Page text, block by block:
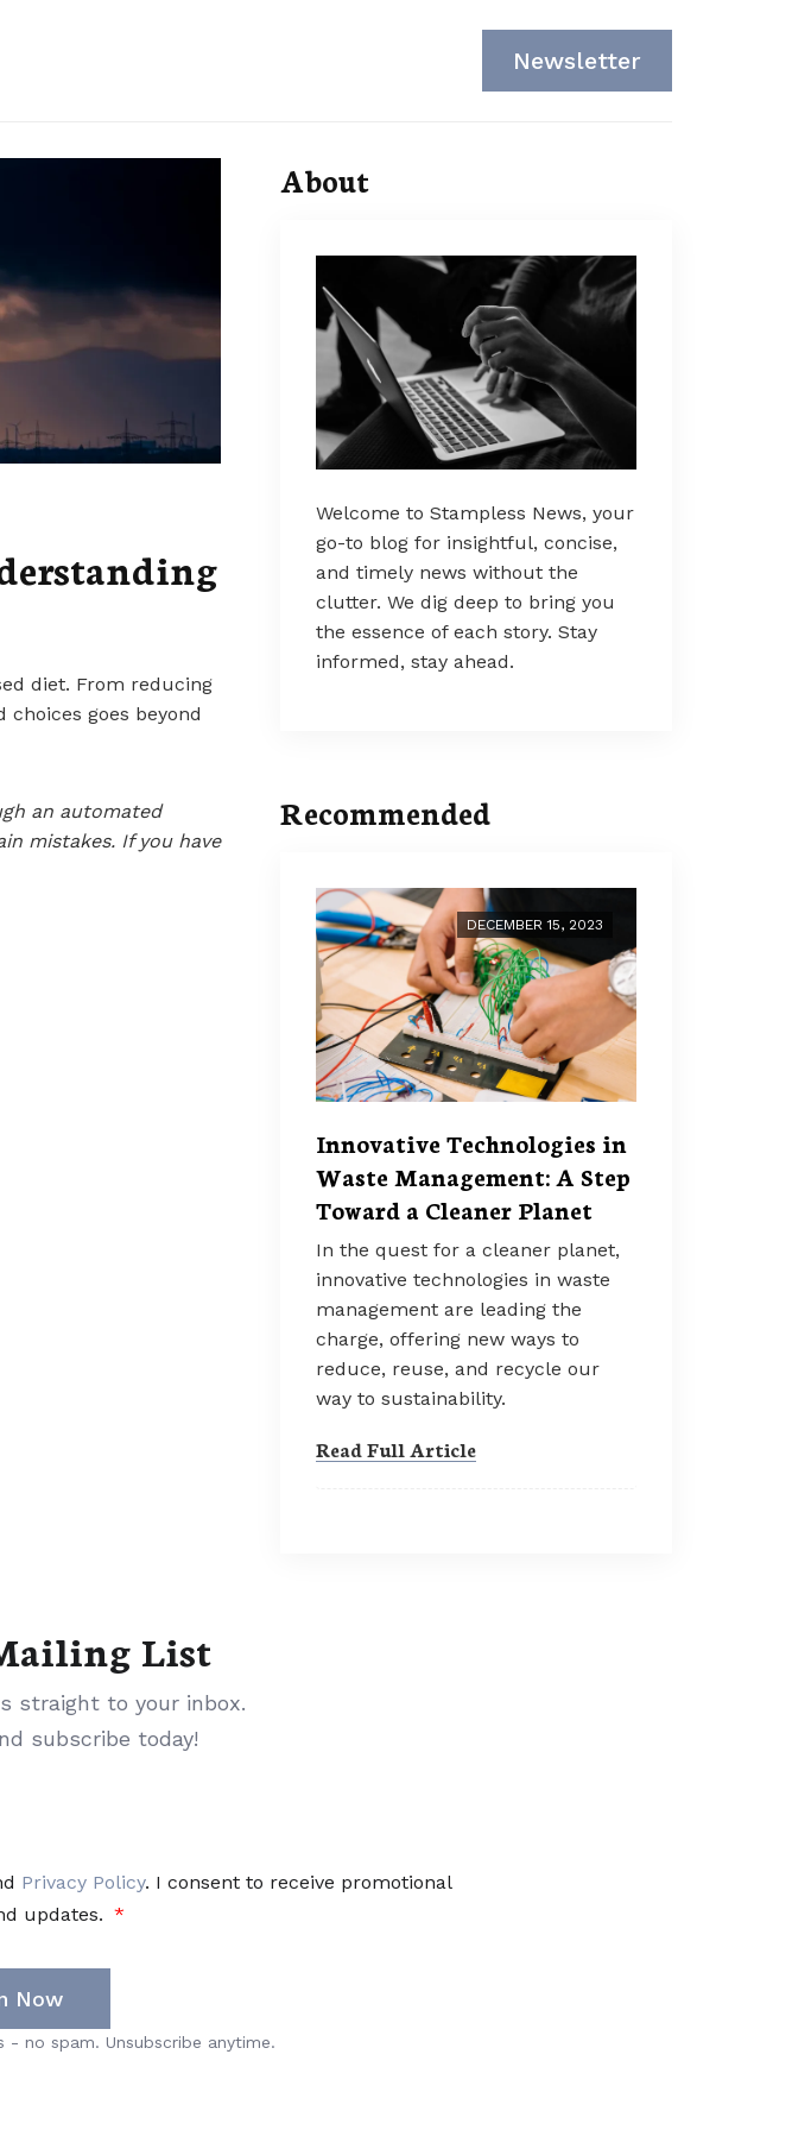
Newsletter
diet. From reducing
goes beyond
an automated
mistakes. If you have
About
Welcome to Stampless News, your
go-to blog for insightful, concise,
and timely news without the
clutter. We dig deep to bring you
the essence of each story. Stay
informed, stay ahead.
Recommended
DECEMBER 15, 2023
Innovative Technologies in
Waste Management: A Step
Toward a Cleaner Planet
In the quest for a cleaner planet,
innovative technologies in waste
management are leading the
charge, offering new ways to
reduce, reuse, and recycle our
way to sustainability.
Read Full Article